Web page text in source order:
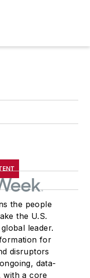
the people
the U.S.
leader.
for
disruptors
data-
with a core